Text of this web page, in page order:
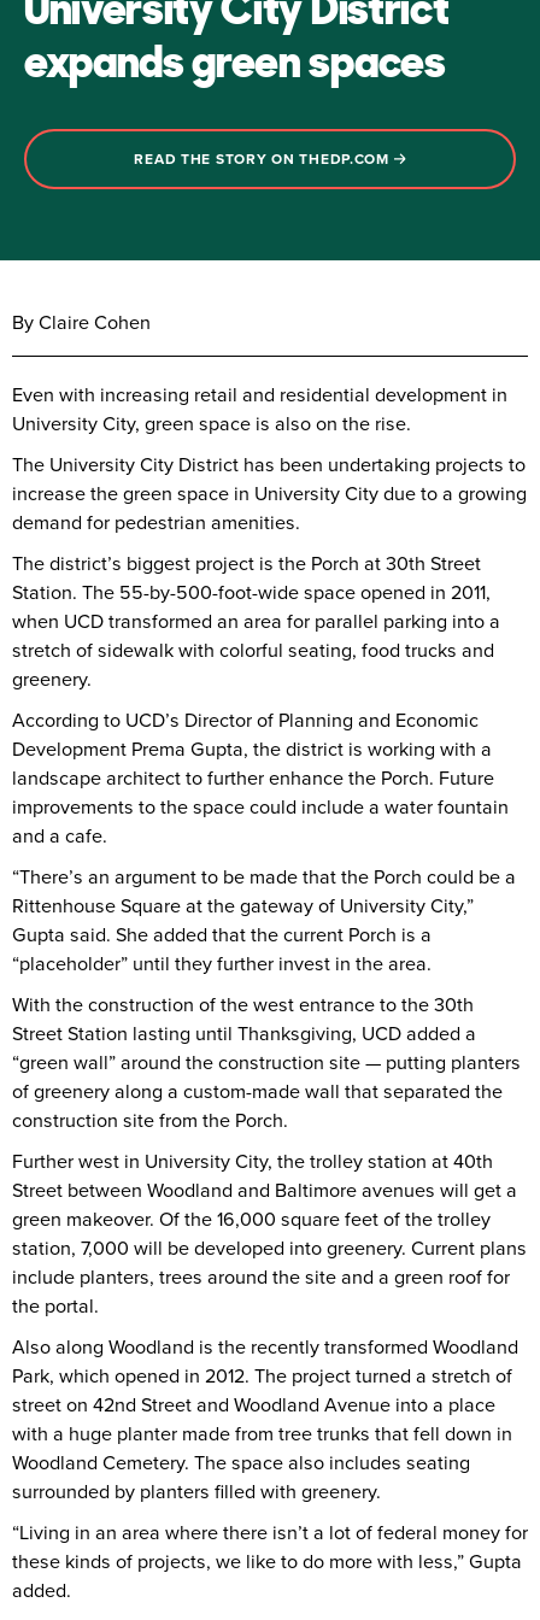
expands green spaces
READ THE STORY ON THEDP.COM
By Claire Cohen
Even with increasing retail and residential development in
University City, green space is also on the rise.
The University City District has been undertaking projects to
increase the green space in University City due to a growing
demand for pedestrian amenities.
The district’s biggest project is the Porch at 30th Street
Station. The 55-by-500-foot-wide space opened in 2011,
when UCD transformed an area for parallel parking into a
stretch of sidewalk with colorful seating, food trucks and
greenery.
According to UCD’s Director of Planning and Economic
Development Prema Gupta, the district is working with a
landscape architect to further enhance the Porch. Future
improvements to the space could include a water fountain
and a cafe.
“There’s an argument to be made that the Porch could be a
Rittenhouse Square at the gateway of University City,”
Gupta said. She added that the current Porch is a
“placeholder” until they further invest in the area.
With the construction of the west entrance to the 30th
Street Station lasting until Thanksgiving, UCD added a
“green wall” around the construction site — putting planters
of greenery along a custom-made wall that separated the
construction site from the Porch.
Further west in University City, the trolley station at 40th
Street between Woodland and Baltimore avenues will get a
green makeover. Of the 16,000 square feet of the trolley
station, 7,000 will be developed into greenery. Current plans
include planters, trees around the site and a green roof for
the portal.
Also along Woodland is the recently transformed Woodland
Park, which opened in 2012. The project turned a stretch of
street on 42nd Street and Woodland Avenue into a place
with a huge planter made from tree trunks that fell down in
Woodland Cemetery. The space also includes seating
surrounded by planters filled with greenery.
“Living in an area where there isn’t a lot of federal money for
these kinds of projects, we like to do more with less,” Gupta
added.